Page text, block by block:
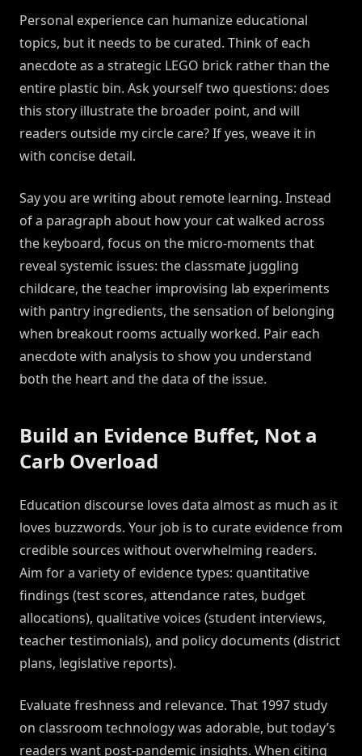
Personal experience can humanize educational
topics, but it needs to be curated. Think of each
anecdote as a strategic LEGO brick rather than the
entire plastic bin. Ask yourself two questions: does
this story illustrate the broader point, and will
readers outside my circle care? If yes, weave it in
with concise detail.
Say you are writing about remote learning. Instead
of a paragraph about how your cat walked across
the keyboard, focus on the micro-moments that
reveal systemic issues: the classmate juggling
childcare, the teacher improvising lab experiments
with pantry ingredients, the sensation of belonging
when breakout rooms actually worked. Pair each
anecdote with analysis to show you understand
both the heart and the data of the issue.
Build an Evidence Buffet, Not a
Carb Overload
Education discourse loves data almost as much as it
loves buzzwords. Your job is to curate evidence from
credible sources without overwhelming readers.
Aim for a variety of evidence types: quantitative
findings (test scores, attendance rates, budget
allocations), qualitative voices (student interviews,
teacher testimonials), and policy documents (district
plans, legislative reports).
Evaluate freshness and relevance. That 1997 study
on classroom technology was adorable, but today’s
readers want post-pandemic insights. When citing